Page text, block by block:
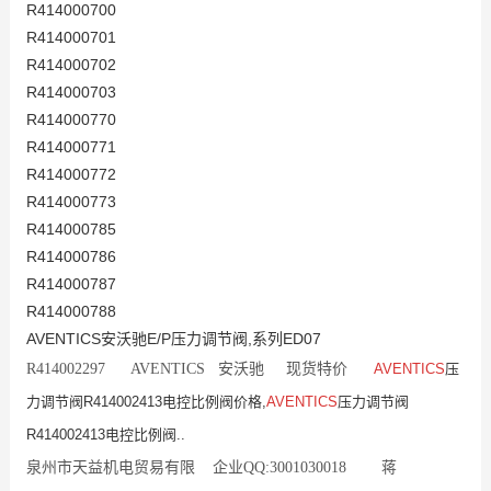
R414000700
R414000701
R414000702
R414000703
R414000770
R414000771
R414000772
R414000773
R414000785
R414000786
R414000787
R414000788
AVENTICS安沃驰E/P压力调节阀,系列ED07
R414002297 AVENTICS 安沃驰 现货特价 AVENTICS压
力调节阀R414002413电控比例阀价格,AVENTICS压力调节阀
R414002413电控比例阀..
泉州市天益机电贸易有限 企业QQ:3001030018 蒋